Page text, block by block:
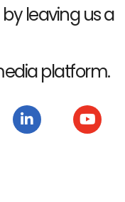
leaving us a
platform.